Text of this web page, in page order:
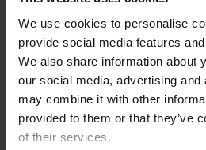
We use cookies to personalise
provide social media features
We also share information about
our social media, advertising
may combine it with other
provided to them or that they’ve
of their services.
Please provide your